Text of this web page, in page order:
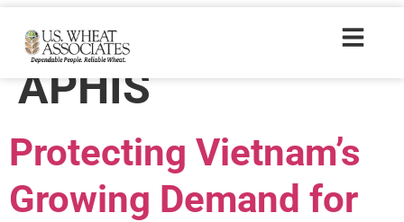
Trade Tags:
APHIS
Protecting Vietnam’s
Growing Demand for